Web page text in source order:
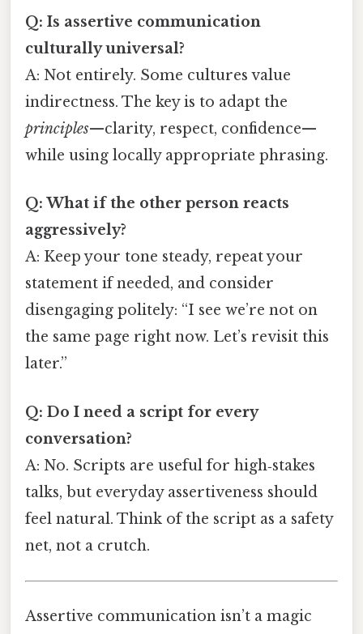
Q: Is assertive communication
culturally universal?
A: Not entirely. Some cultures value
indirectness. The key is to adapt the
principles—clarity, respect, confidence—
while using locally appropriate phrasing.
Q: What if the other person reacts
aggressively?
A: Keep your tone steady, repeat your
statement if needed, and consider
disengaging politely: “I see we’re not on
the same page right now. Let’s revisit this
later.”
Q: Do I need a script for every
conversation?
A: No. Scripts are useful for high‑stakes
talks, but everyday assertiveness should
feel natural. Think of the script as a safety
net, not a crutch.
Assertive communication isn’t a magic